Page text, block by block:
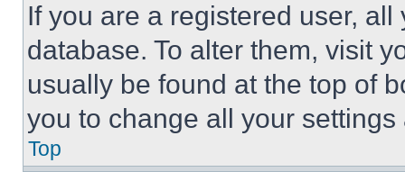
If you are a registered user,
database. To alter them, visit
usually be found at the top of
you to change all your
Top